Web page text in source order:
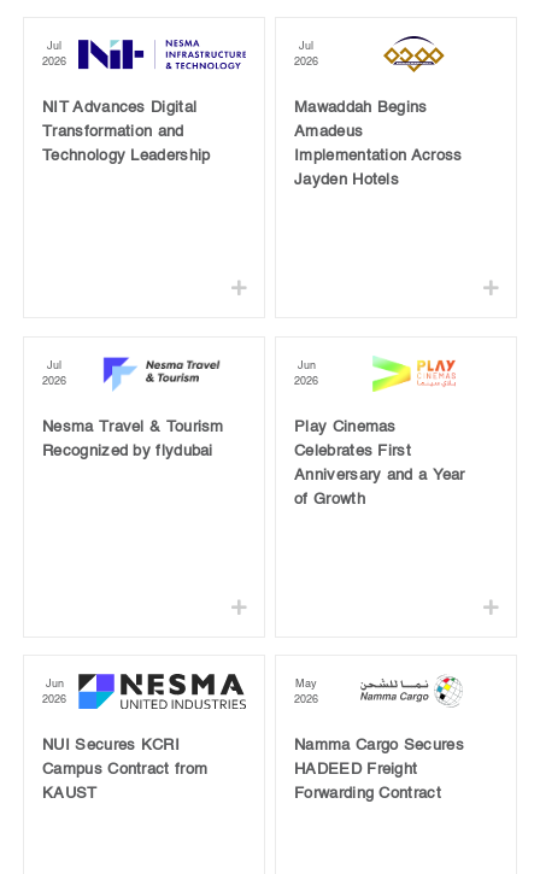
Jul
2026
NIT Advances Digital
Transformation and
Technology Leadership
Jul
2026
Mawaddah Begins
Amadeus
Implementation Across
Jayden Hotels
Jul
2026
Nesma Travel & Tourism
Recognized by flydubai
Jun
2026
Play Cinemas
Celebrates First
Anniversary and a Year
of Growth
Jun
2026
NUI Secures KCRI
Campus Contract from
KAUST
May
2026
Namma Cargo Secures
HADEED Freight
Forwarding Contract